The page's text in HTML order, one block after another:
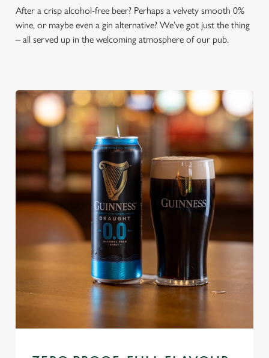
After a crisp alcohol-free beer? Perhaps a velvety smooth 0%
wine, or maybe even a gin alternative? We’ve got just the thing
– all served up in the welcoming atmosphere of our pub.